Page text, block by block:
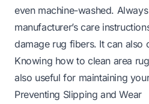
even machine-washed.
manufacturer’s care
damage rug fibers. It can also
Knowing how to clean area
also useful for maintaining
Preventing Slipping and Wear